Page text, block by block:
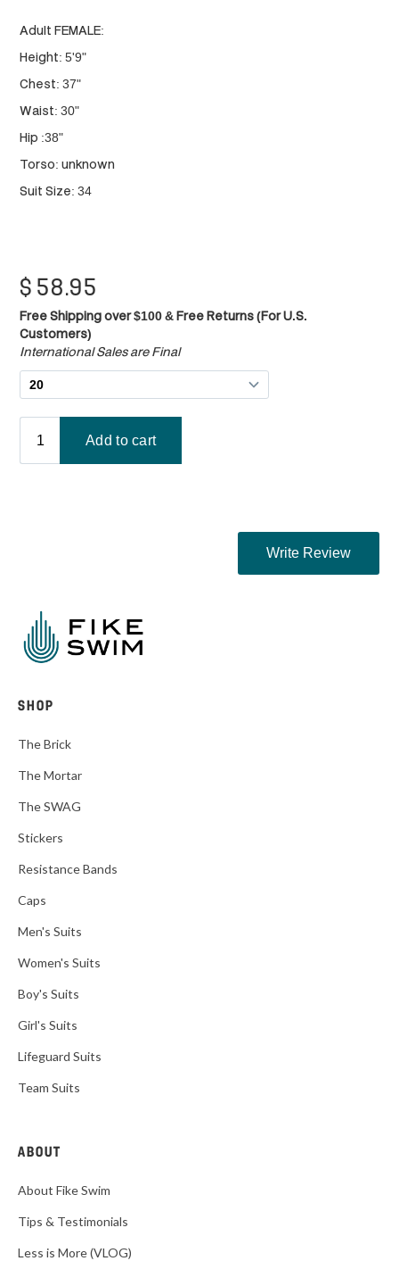
Adult FEMALE:
Height: 5'9"
Chest: 37"
Waist: 30"
Hip :38"
Torso: unknown
Suit Size: 34
$ 58.95
Free Shipping over $100 & Free Returns (For U.S.
Customers)
International Sales are Final
SHOP
The Brick
The Mortar
The SWAG
Stickers
Resistance Bands
Caps
Men's Suits
Women's Suits
Boy's Suits
Girl's Suits
Lifeguard Suits
Team Suits
ABOUT
About Fike Swim
Tips & Testimonials
Less is More (VLOG)